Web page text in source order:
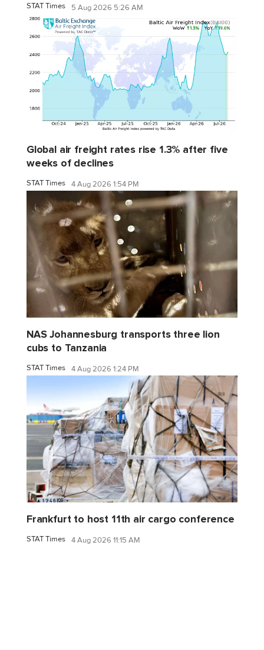
STAT Times 5 Aug 2026 5:26 AM
Global air freight rates rise 1.3% after five
weeks of declines
STAT Times 4 Aug 2026 1:54 PM
NAS Johannesburg transports three lion
cubs to Tanzania
STAT Times 4 Aug 2026 1:24 PM
Frankfurt to host 11th air cargo conference
STAT Times 4 Aug 2026 11:15 AM